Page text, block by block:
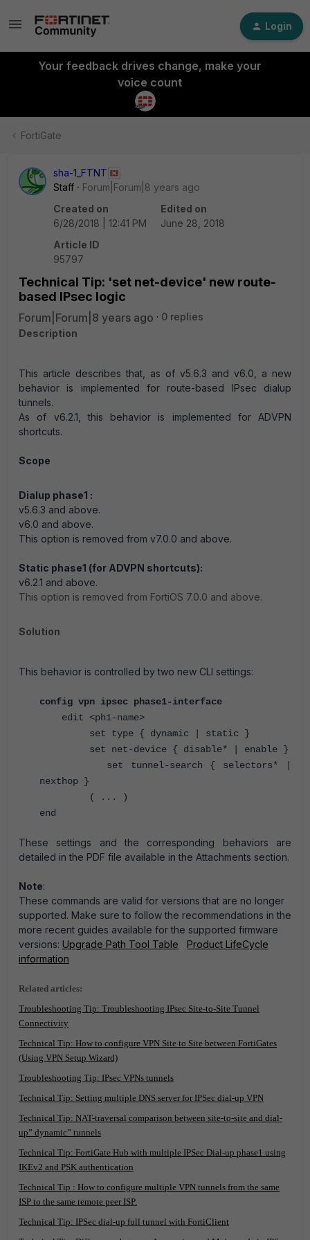
Login
Your feedback drives change, make your
voice count
FortiGate
sha-1_FTNT
Staff
Forum|Forum|8 years ago
Created on
6/28/2018 | 12:41 PM
Edited on
June 28, 2018
Article ID
95797
Technical Tip: 'set net-device' new route-
based IPsec logic
Forum|Forum|8 years ago
0 replies
Description
This article describes that, as of v5.6.3 and v6.0, a new
behavior is implemented for route-based IPsec dialup
tunnels.
As of v6.2.1, this behavior is implemented for ADVPN
shortcuts.
Scope
Dialup phase1 :
v5.6.3 and above.
v6.0 and above.
This option is removed from v7.0.0 and above.
Static phase1 (for ADVPN shortcuts):
v6.2.1 and above.
This option is removed from FortiOS 7.0.0 and above.
Solution
This behavior is controlled by two new CLI settings:
config vpn ipsec phase1-interface
edit <ph1-name>
set type { dynamic | static }
set net-device { disable* | enable }
set tunnel-search { selectors* |
nexthop }
( ... )
end
These settings and the corresponding behaviors are
detailed in the PDF file available in the Attachments section.
Note:
These commands are valid for versions that are no longer
supported. Make sure to follow the recommendations in the
more recent guides available for the supported firmware
versions: Upgrade Path Tool Table
Product LifeCycle
information
Related articles:
Troubleshooting Tip: Troubleshooting IPsec Site-to-Site Tunnel
Connectivity
Technical Tip: How to configure VPN Site to Site between FortiGates
(Using VPN Setup Wizard)
Troubleshooting Tip: IPsec VPNs tunnels
Technical Tip: Setting multiple DNS server for IPSec dial-up VPN
Technical Tip: NAT-traversal comparison between site-to-site and dial-
up” dynamic” tunnels
Technical Tip: FortiGate Hub with multiple IPSec Dial-up phase1 using
IKEv2 and PSK authentication
Technical Tip : How to configure multiple VPN tunnels from the same
ISP to the same remote peer ISP.
Technical Tip: IPSec dial-up full tunnel with FortiClient